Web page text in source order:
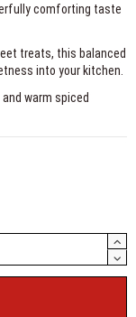
comforting taste
treats, this balanced
into your kitchen.
warm spiced